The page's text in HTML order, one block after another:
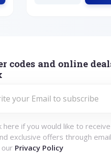
codes and online
here if you would like to
exclusive offers through
our Privacy Policy